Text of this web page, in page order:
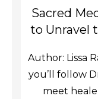
Sacred
to Unravel
Author: Lissa
you’ll follow
meet